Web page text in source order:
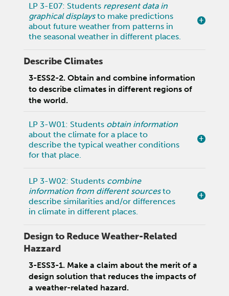
LP 3-E07: Students represent data in
graphical displaysto make predictions
about future weather from patterns in
the seasonal weather in different places.
Describe Climates
3-ESS2-2. Obtain and combine information
to describe climates in different regions of
the world.
LP 3-W01: Students obtain information
about the climate for a place to
describe the typical weather conditions
for that place.
LP 3-W02: Students combine
information from different sourcesto
describe similarities and/or differences
in climate in different places.
Design to Reduce Weather-Related
Hazzard
3-ESS3-1. Make a claim about the merit of a
design solution that reduces the impacts of
a weather-related hazard.